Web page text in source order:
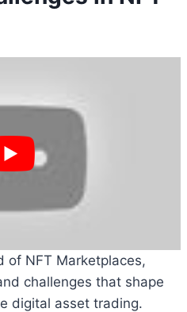
of NFT Marketplaces,
challenges that shape
digital asset trading.